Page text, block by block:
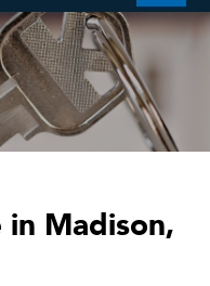
in Madison,